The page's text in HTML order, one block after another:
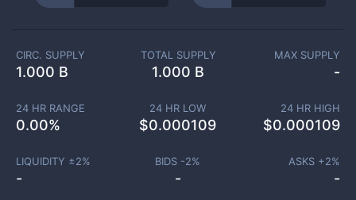
CIRC. SUPPLY
1.000 B
TOTAL SUPPLY
1.000 B
MAX SUPPLY
-
24 HR RANGE
0.00%
24 HR LOW
$0.000109
24 HR HIGH
$0.000109
LIQUIDITY ±2%
-
BIDS -2%
-
ASKS +2%
-